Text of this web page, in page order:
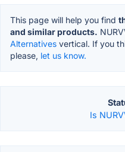
This page will help you find
and similar products.
Alternatives vertical. If you
please, let us know.
Is